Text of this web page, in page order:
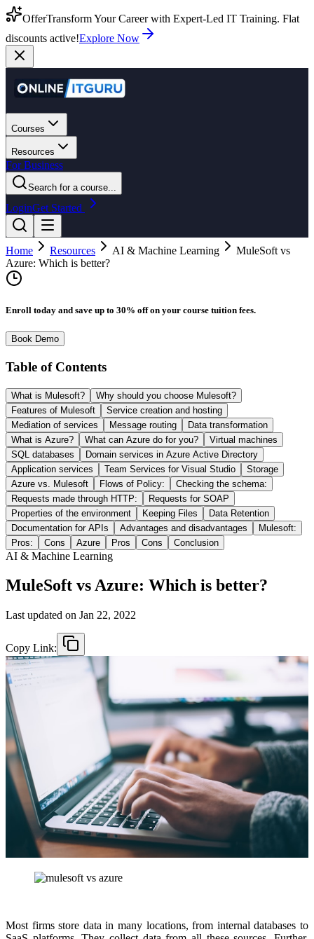
OfferTransform Your Career with Expert-Led IT Training. Flat
discounts active!Explore Now
Courses
Resources
For Business
Search for a course...
LoginGet Started
Home Resources AI & Machine Learning
MuleSoft vs
Azure: Which is better?
Enroll today and save up to 30% off on your course tuition fees.
Book Demo
Table of Contents
What is Mulesoft?
Why should you choose Mulesoft?
Features of Mulesoft
Service creation and hosting
Mediation of services
Message routing
Data transformation
What is Azure?
What can Azure do for you?
Virtual machines
SQL databases
Domain services in Azure Active Directory
Application services
Team Services for Visual Studio
Storage
Azure vs. Mulesoft
Flows of Policy:
Checking the schema:
Requests made through HTTP:
Requests for SOAP
Properties of the environment
Keeping Files
Data Retention
Documentation for APIs
Advantages and disadvantages
Mulesoft:
Pros:
Cons Azure Pros Cons Conclusion
AI & Machine Learning
MuleSoft vs Azure: Which is better?
Last updated on Jan 22, 2022
Copy Link:
Most firms store data in many locations, from internal databases to